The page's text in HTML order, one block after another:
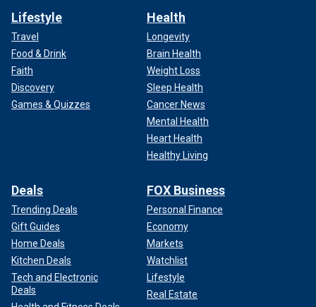
Lifestyle
Travel
Food & Drink
Faith
Discovery
Games & Quizzes
Health
Longevity
Brain Health
Weight Loss
Sleep Health
Cancer News
Mental Health
Heart Health
Healthy Living
Deals
Trending Deals
Gift Guides
Home Deals
Kitchen Deals
Tech and Electronic
Deals
FOX Business
Personal Finance
Economy
Markets
Watchlist
Lifestyle
Real Estate